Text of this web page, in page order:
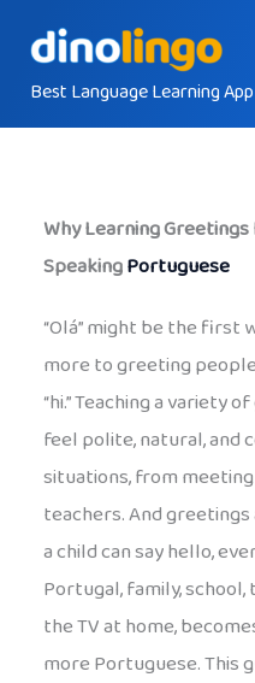
contentBest Language Learning
Why Learning
SpeakingPortuguese
“Olá” might be the first
more to greeting
“hi.” Teaching a variety
feel polite, natural,
situations, from
teachers. And
a child can say hello,
Portugal, family,
the TV at home,
more Portuguese. This